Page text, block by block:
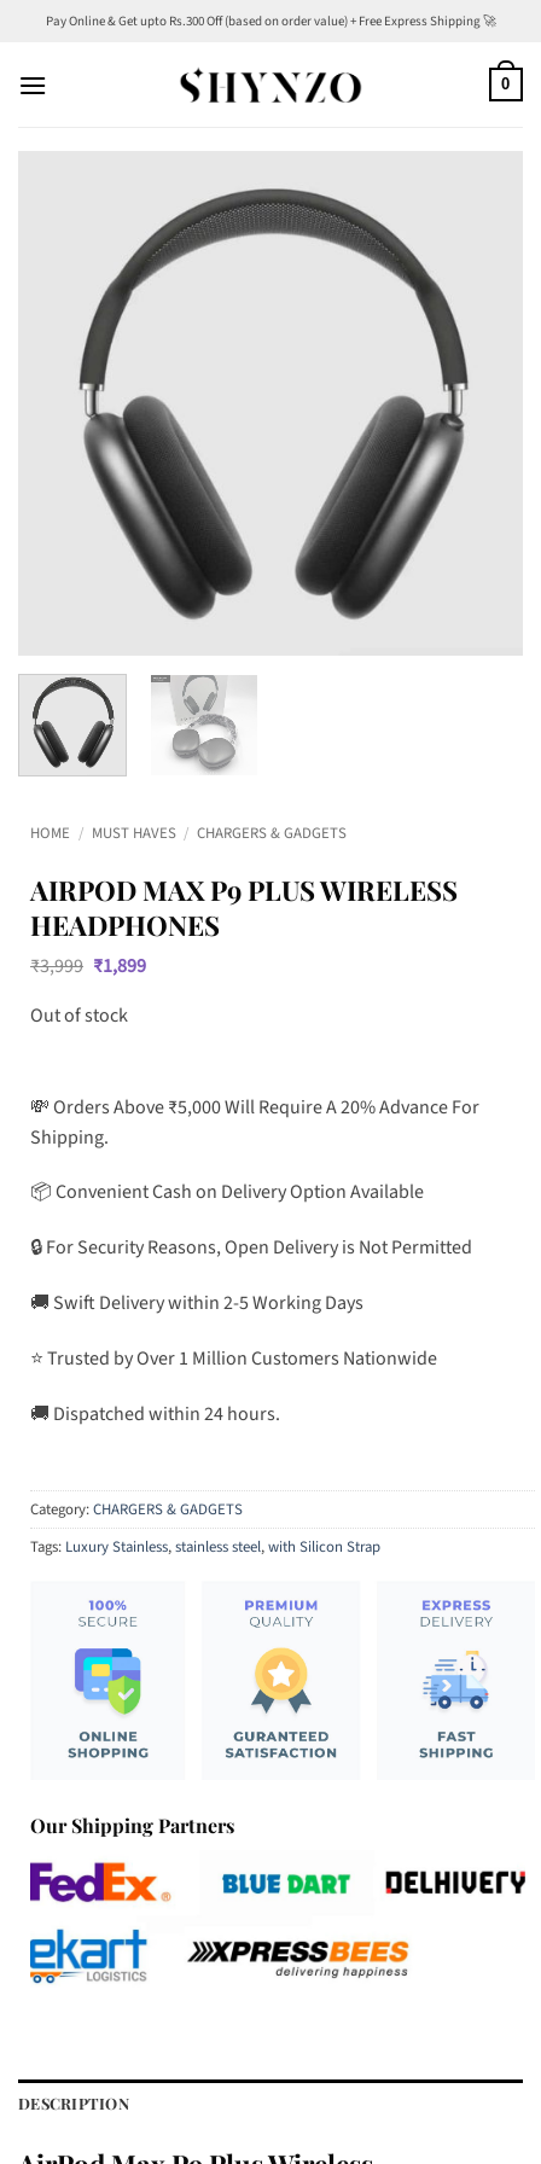
content
Pay Online & Get upto Rs.300 Off (based on order value) + Free Express Shipping 🚀
0
HOME / MUST HAVES / CHARGERS & GADGETS
AIRPOD MAX P9 PLUS WIRELESS
HEADPHONES
₹3,999 Original
price
was:
₹3,999.
₹1,899Current
Out of stock
💸 Orders Above ₹5,000 Will Require A 20% Advance For
Shipping.
📦 Convenient Cash on Delivery Option Available
🔒 For Security Reasons, Open Delivery is Not Permitted
🚚 Swift Delivery within 2-5 Working Days
⭐ Trusted by Over 1 Million Customers Nationwide
🚚 Dispatched within 24 hours.
Category:CHARGERS & GADGETS
Tags: Luxury Stainless,stainless steel,with Silicon Strap
Our Shipping Partners
DESCRIPTION